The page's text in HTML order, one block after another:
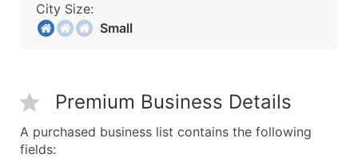
City Size:
Small
Premium Business Details
A purchased business list contains the following
fields: